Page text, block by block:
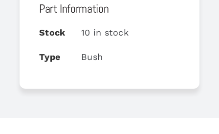
Part Information
Stock 10 in stock
Type Bush